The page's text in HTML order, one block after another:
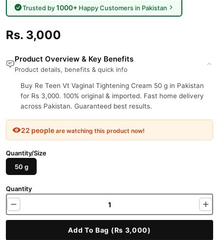
Trusted by1000+Happy Customers in Pakistan
Rs. 3,000
Product Overview & Key Benefits
Product details, benefits & quick info
Buy Re Teen Vt Vaginal Tightening Cream 50 g in Pakistan
for Rs 3,000. 100% original & imported. Fast home delivery
across Pakistan. Guaranteed best results.
22 people are watching this product now!
Quantity/Size
50 g
Quantity
Add To Bag (Rs 3,000)